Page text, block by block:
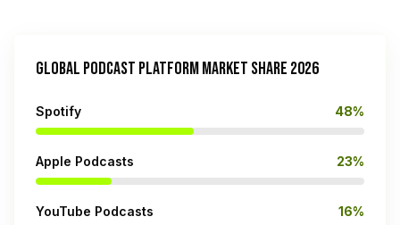
GLOBAL PODCAST PLATFORM MARKET SHARE 2026
Spotify 48%
Apple Podcasts 23%
YouTube Podcasts 16%